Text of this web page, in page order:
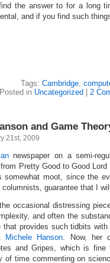
the answer to for a long
and if you find such
Tags: Cambridge,
Posted in Uncategorized 2
and Game
21st, 2009
newspaper on a semi-
Pretty Good to Good
somewhat moot, since the
columnists, guarantee that I
occasional distressing
and often the
that provides such tidbits
Michele Hanson. Now, her
and Gripes, which is
of time commenting on